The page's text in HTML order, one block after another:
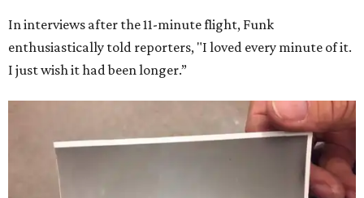
In interviews after the 11-minute flight, Funk
enthusiastically told reporters, "I loved every minute of it.
I just wish it had been longer.”